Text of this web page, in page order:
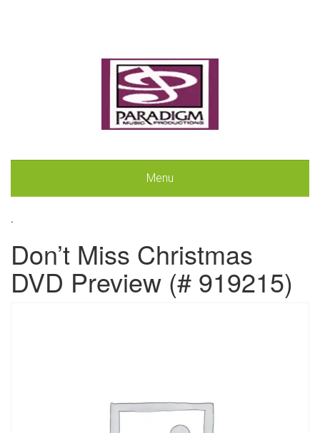
Menu
.
Don’t Miss Christmas
DVD Preview (# 919215)